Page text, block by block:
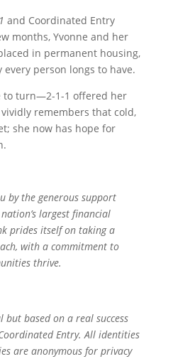
and Coordinated Entry
months, Yvonne and her
in permanent housing,
person longs to have.
to turn—2-1-1 offered her
remembers that cold,
she now has hope for
by the generous support
largest financial
prides itself on taking a
with a commitment to
thrive.
based on a real success
Entry. All identities
are anonymous for privacy